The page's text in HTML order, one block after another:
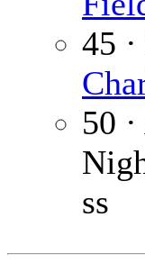
45
50
ss